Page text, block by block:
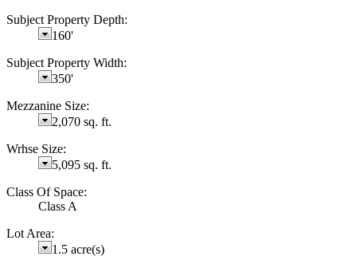
Subject Property Depth:
160'
Subject Property Width:
350'
Mezzanine Size:
2,070 sq. ft.
Wrhse Size:
5,095 sq. ft.
Class Of Space:
Class A
Lot Area:
1.5 acre(s)